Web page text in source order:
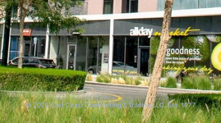
© 2026 East Coast Contracting & Trading LLC. Est. 1977